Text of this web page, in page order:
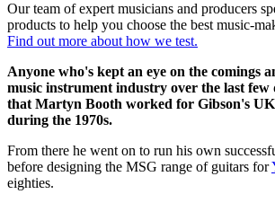
Our team of expert musicians and producers
products to help you choose the best music-
Find out more about how we test.
Anyone who's kept an eye on the comings
music instrument industry over the last few
that Martyn Booth worked for Gibson's
during the 1970s.
From there he went on to run his own
before designing the MSG range of guitars for
eighties.